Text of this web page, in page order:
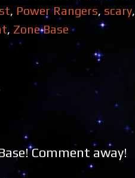
, Power Rangers, scary,
, Zone Base
Comment away!